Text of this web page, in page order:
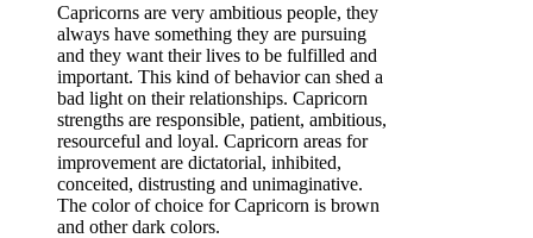
Capricorns are very ambitious people, they
always have something they are pursuing
and they want their lives to be fulfilled and
important. This kind of behavior can shed a
bad light on their relationships. Capricorn
strengths are responsible, patient, ambitious,
resourceful and loyal. Capricorn areas for
improvement are dictatorial, inhibited,
conceited, distrusting and unimaginative.
The color of choice for Capricorn is brown
and other dark colors.